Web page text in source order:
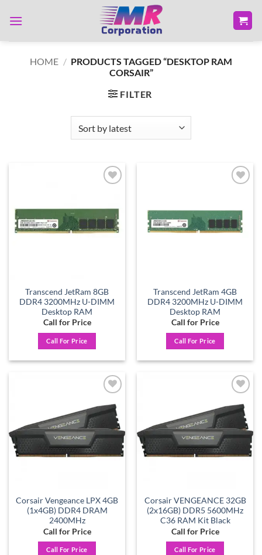
HOME / PRODUCTS TAGGED “DESKTOP RAM
CORSAIR”
FILTER
Transcend JetRam 8GB
DDR4 3200MHz U-DIMM
Desktop RAM
Call for Price
Call For Price
Transcend JetRam 4GB
DDR4 3200MHz U-DIMM
Desktop RAM
Call for Price
Call For Price
wishlist
Corsair Vengeance LPX 4GB
(1x4GB) DDR4 DRAM
2400MHz
Call for Price
Call For Price
wishlist
Corsair VENGEANCE 32GB
(2x16GB) DDR5 5600MHz
C36 RAM Kit Black
Call for Price
Call For Price